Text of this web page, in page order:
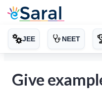
JEE NEET
Give